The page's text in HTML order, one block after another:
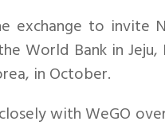
exchange to invite
World Bank in
in October.
with WeGO